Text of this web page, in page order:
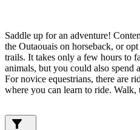
Saddle up for an adventure!
the Outaouais on horseback, or
trails. It takes only a few hours to
animals, but you could also spend
For novice equestrians, there are
where you can learn to ride.